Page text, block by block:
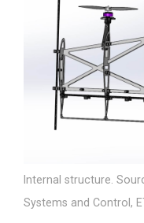
Internal structure.
Systems and Control,